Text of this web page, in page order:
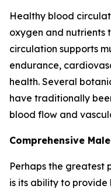
Healthy blood
oxygen and nutrients
circulation supports
endurance,
health. Several
have traditionally
blood flow and
Comprehensive
Perhaps the greatest
is its ability to